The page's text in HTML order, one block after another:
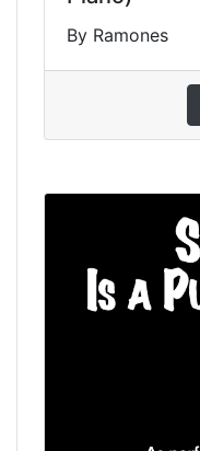
By Ramones